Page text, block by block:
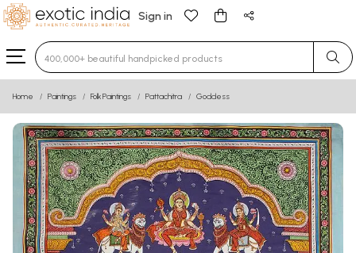
Sign in
Type 3 or more characters for results.
Home Paintings Folk Paintings Pattachitra Goddess